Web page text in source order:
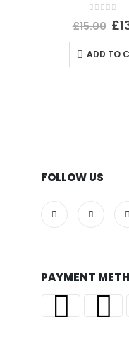
out of 5
£15.00 £
ADD TO
FOLLOW US
PAYMENT